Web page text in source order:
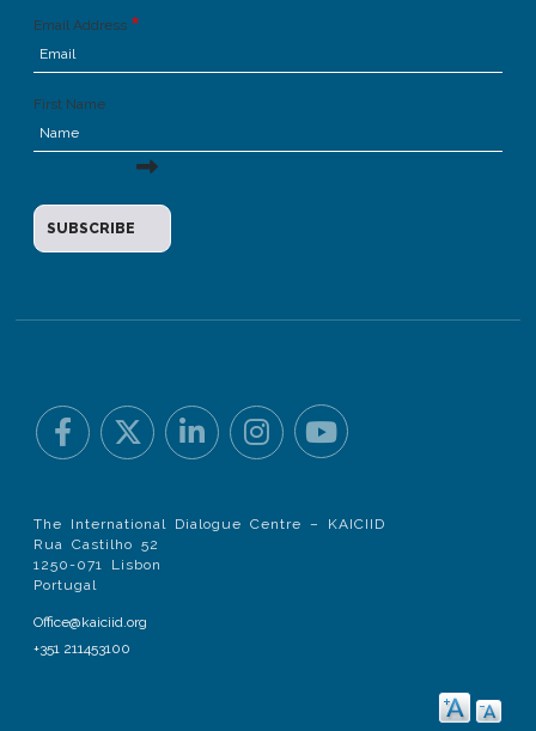
Email Address
First Name
The International Dialogue Centre – KAICIID
Rua Castilho 52
1250-071 Lisbon
Portugal
Office@kaiciid.org
+351 211453100